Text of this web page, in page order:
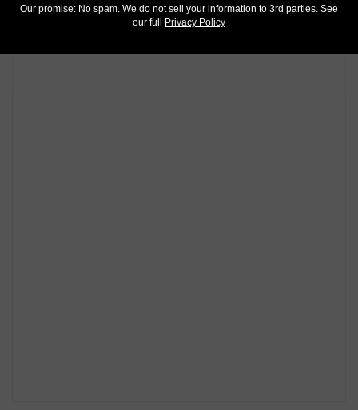
Our promise: No spam. We do not sell your information to 3rd parties. See
our full
Privacy Policy